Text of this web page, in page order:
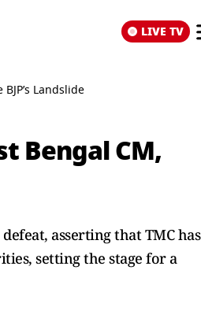
LIVE TV
Landslide
Bengal CM,
asserting that TMC has
setting the stage for a